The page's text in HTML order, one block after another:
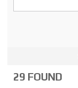
29 FOUND